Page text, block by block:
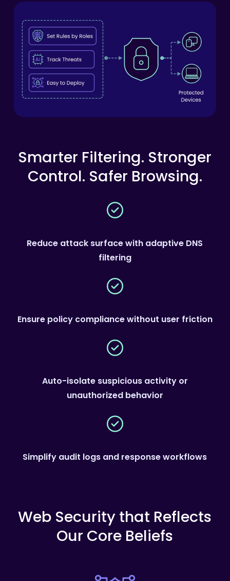
Smarter Filtering. Stronger
Control. Safer Browsing.
Reduce attack surface with adaptive DNS
filtering
Ensure policy compliance without user friction
Auto-isolate suspicious activity or
unauthorized behavior
Simplify audit logs and response workflows
Web Security that Reflects
Our Core Beliefs